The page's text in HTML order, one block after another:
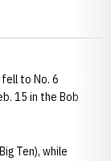
fell to No. 6
15 in the Bob
Ten), while